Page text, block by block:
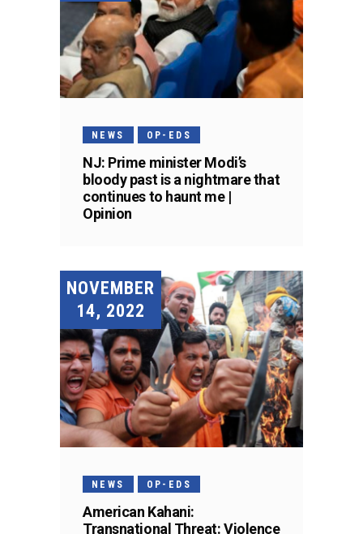
NEWS OP-EDS
NJ: Prime minister Modi’s
bloody past is a nightmare that
continues to haunt me |
Opinion
NOVEMBER
14, 2022
NEWS OP-EDS
American Kahani:
Transnational Threat: Violence